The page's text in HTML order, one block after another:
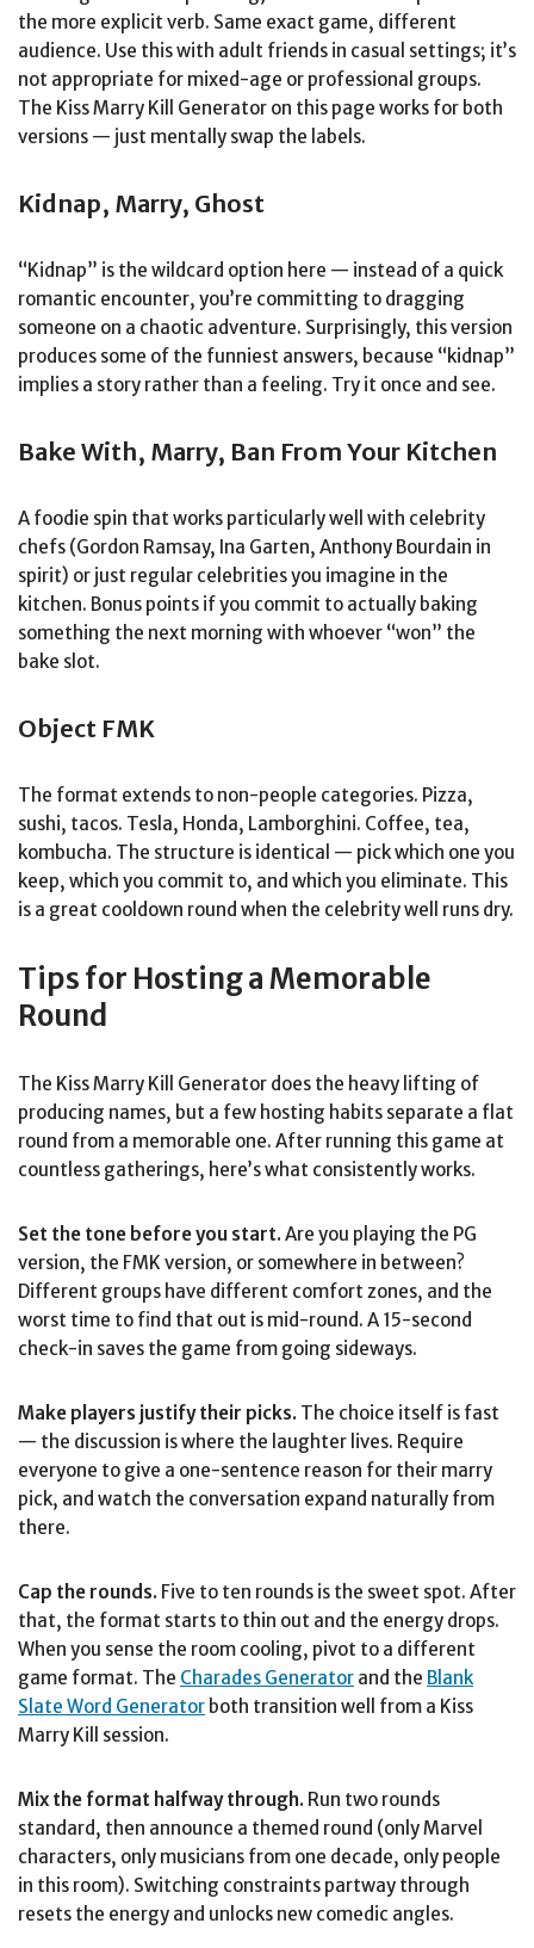
the more explicit verb. Same exact game, different
audience. Use this with adult friends in casual settings; it’s
not appropriate for mixed-age or professional groups.
The Kiss Marry Kill Generator on this page works for both
versions — just mentally swap the labels.
Kidnap, Marry, Ghost
“Kidnap” is the wildcard option here — instead of a quick
romantic encounter, you’re committing to dragging
someone on a chaotic adventure. Surprisingly, this version
produces some of the funniest answers, because “kidnap”
implies a story rather than a feeling. Try it once and see.
Bake With, Marry, Ban From Your Kitchen
A foodie spin that works particularly well with celebrity
chefs (Gordon Ramsay, Ina Garten, Anthony Bourdain in
spirit) or just regular celebrities you imagine in the
kitchen. Bonus points if you commit to actually baking
something the next morning with whoever “won” the
bake slot.
Object FMK
The format extends to non-people categories. Pizza,
sushi, tacos. Tesla, Honda, Lamborghini. Coffee, tea,
kombucha. The structure is identical — pick which one you
keep, which you commit to, and which you eliminate. This
is a great cooldown round when the celebrity well runs dry.
Tips for Hosting a Memorable
Round
The Kiss Marry Kill Generator does the heavy lifting of
producing names, but a few hosting habits separate a flat
round from a memorable one. After running this game at
countless gatherings, here’s what consistently works.
Set the tone before you start.Are you playing the PG
version, the FMK version, or somewhere in between?
Different groups have different comfort zones, and the
worst time to find that out is mid-round. A 15-second
check-in saves the game from going sideways.
Make players justify their picks. The choice itself is fast
— the discussion is where the laughter lives. Require
everyone to give a one-sentence reason for their marry
pick, and watch the conversation expand naturally from
there.
Cap the rounds. Five to ten rounds is the sweet spot. After
that, the format starts to thin out and the energy drops.
When you sense the room cooling, pivot to a different
game format. The Charades Generator and the Blank
Slate Word Generator both transition well from a Kiss
Marry Kill session.
Mix the format halfway through. Run two rounds
standard, then announce a themed round (only Marvel
characters, only musicians from one decade, only people
in this room). Switching constraints partway through
resets the energy and unlocks new comedic angles.